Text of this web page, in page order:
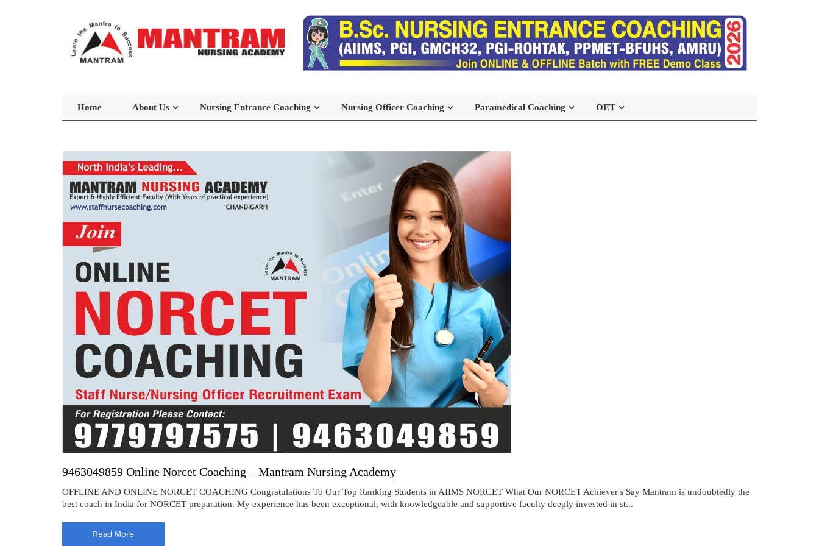
Home About Us Nursing Entrance Coaching Nursing Officer Coaching Paramedical Coaching OET
9463049859 Online Norcet Coaching – Mantram Nursing Academy
OFFLINE AND ONLINE NORCET COACHING Congratulations To Our Top Ranking Students in AIIMS NORCET What Our NORCET Achiever's Say Mantram is undoubtedly the
best coach in India for NORCET preparation. My experience has been exceptional, with knowledgeable and supportive faculty deeply invested in st...
Read More